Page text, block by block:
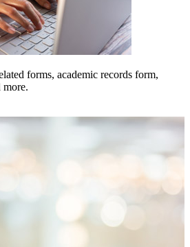
forms, academic records form,
more.